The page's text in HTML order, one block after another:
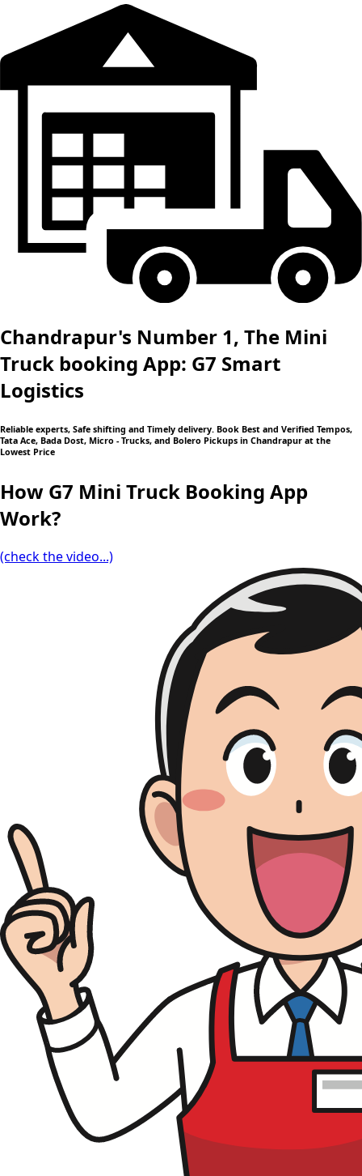
Chandrapur's Number 1, The Mini
Truck booking App: G7 Smart
Logistics
Reliable experts, Safe shifting and Timely delivery. Book Best and Verified Tempos,
Tata Ace, Bada Dost, Micro - Trucks, and Bolero Pickups in Chandrapur at the
Lowest Price
How G7 Mini Truck Booking App
Work?
(check the video...)